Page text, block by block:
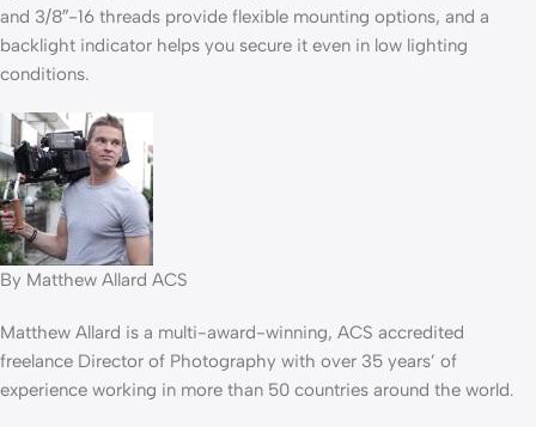
and 3/8″-16 threads provide flexible mounting options, and a
backlight indicator helps you secure it even in low lighting
conditions.
By Matthew Allard ACS
Matthew Allard is a multi-award-winning, ACS accredited
freelance Director of Photography with over 35 years’ of
experience working in more than 50 countries around the world.